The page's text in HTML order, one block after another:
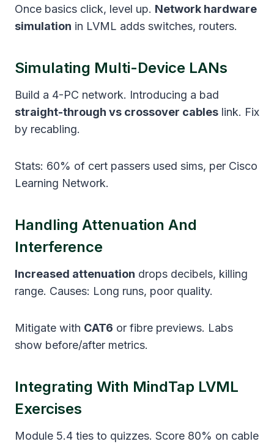
Once basics click, level up. Network hardware
simulation in LVML adds switches, routers.
Simulating Multi-Device LANs
Build a 4-PC network. Introducing a bad
straight-through vs crossover cables link. Fix
by recabling.
Stats: 60% of cert passers used sims, per Cisco
Learning Network.
Handling Attenuation And
Interference
Increased attenuation drops decibels, killing
range. Causes: Long runs, poor quality.
Mitigate with CAT6 or fibre previews. Labs
show before/after metrics.
Integrating With MindTap LVML
Exercises
Module 5.4 ties to quizzes. Score 80% on cable